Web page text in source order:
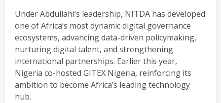
Under Abdullahi’s leadership, NITDA has developed
one of Africa’s most dynamic digital governance
ecosystems, advancing data-driven policymaking,
nurturing digital talent, and strengthening
international partnerships. Earlier this year,
Nigeria co-hosted GITEX Nigeria, reinforcing its
ambition to become Africa’s leading technology
hub.